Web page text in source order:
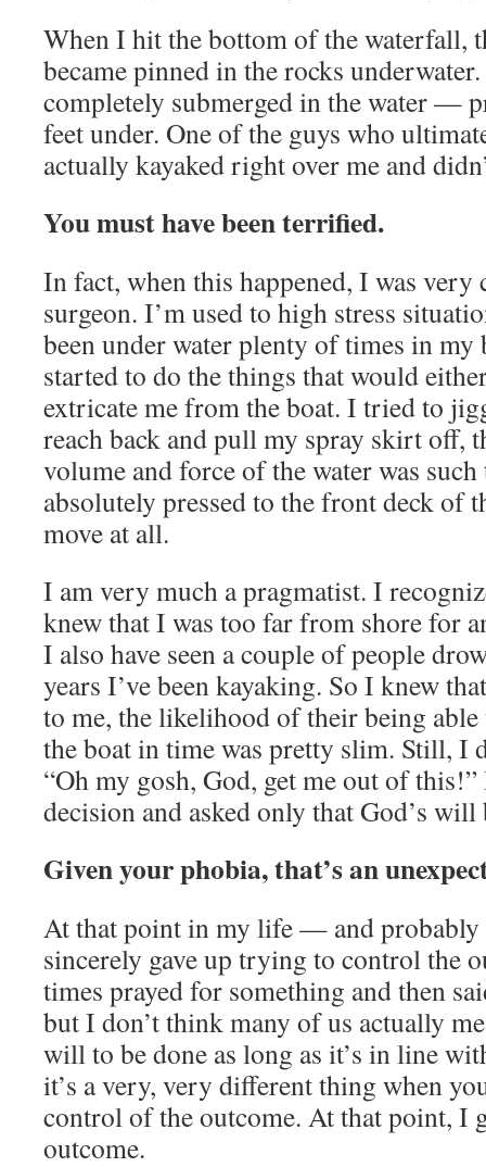
When I hit the bottom of the waterfall,
became pinned in the rocks
completely submerged in the water —
feet under. One of the guys who
actually kayaked right over me and
You must have been terrified.
In fact, when this happened, I was very
surgeon. I’m used to high stress
been under water plenty of times in
started to do the things that would
extricate me from the boat. I tried to
reach back and pull my spray skirt off,
volume and force of the water was
absolutely pressed to the front deck of
move at all.
I am very much a pragmatist. I
knew that I was too far from shore for
I also have seen a couple of people
years I’ve been kayaking. So I knew
to me, the likelihood of their being
the boat in time was pretty slim. Still, I
“Oh my gosh, God, get me out of
decision and asked only that God’s will
Given your phobia, that’s an
At that point in my life — and
sincerely gave up trying to control the
times prayed for something and then
but I don’t think many of us actually
will to be done as long as it’s in line
it’s a very, very different thing when
control of the outcome. At that point, I
outcome.